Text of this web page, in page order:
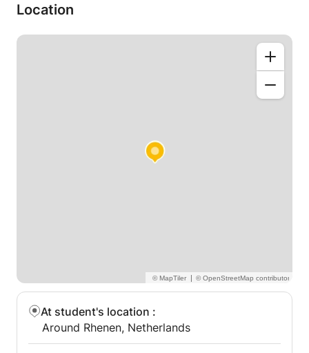
Location
|
At student's location :
Around Rhenen, Netherlands